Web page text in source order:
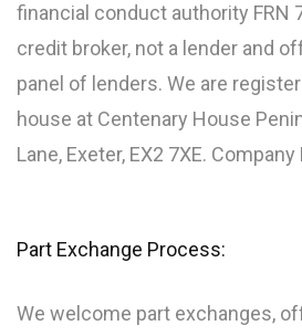
financial conduct authority FRN
credit broker, not a lender and
panel of lenders. We are
house at Centenary House
Lane, Exeter, EX2 7XE.
Part Exchange Process:
We welcome part exchanges,